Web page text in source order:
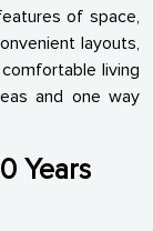
of space,
layouts,
living
and one way
Years